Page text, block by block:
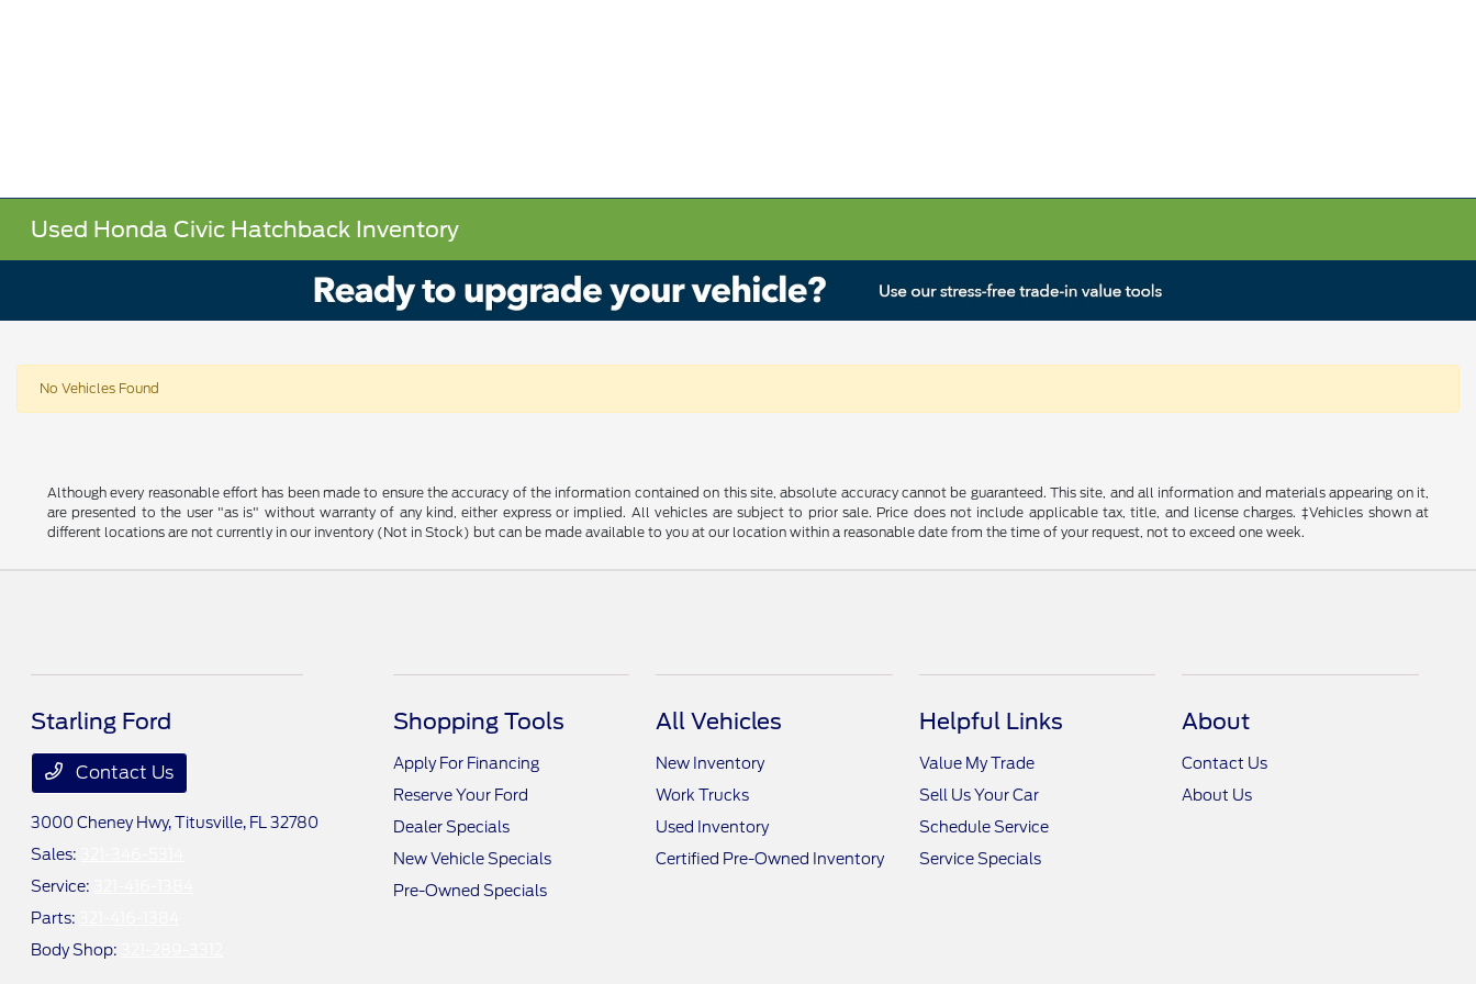
Used Honda Civic Hatchback Inventory
No Vehicles Found
Although every reasonable effort has been made to ensure the accuracy of the information contained on this site, absolute accuracy cannot be guaranteed. This site, and all information and materials appearing on it,
are presented to the user "as is" without warranty of any kind, either express or implied. All vehicles are subject to prior sale. Price does not include applicable tax, title, and license charges. ‡Vehicles shown at
different locations are not currently in our inventory (Not in Stock) but can be made available to you at our location within a reasonable date from the time of your request, not to exceed one week.
Starling Ford
Contact Us
3000 Cheney Hwy,Titusville, FL 32780
Sales:
Service:
Parts:
Body Shop:
Shopping Tools
Apply For Financing
Reserve Your Ford
Dealer Specials
New Vehicle Specials
Pre-Owned Specials
All Vehicles
New Inventory
Work Trucks
Used Inventory
Certified Pre-Owned Inventory
Helpful Links
Value My Trade
Sell Us Your Car
Schedule Service
Service Specials
About
Contact Us
About Us